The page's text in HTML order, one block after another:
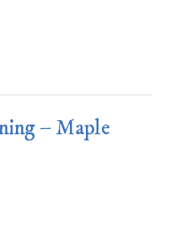
– Maple